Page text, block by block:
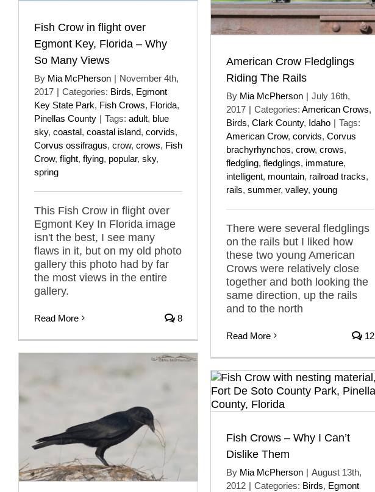
Fish Crow in flight over
Egmont Key, Florida – Why
So Many Views
By Mia McPherson | November 4th,
2017 | Categories: Birds, Egmont
Key State Park, Fish Crows, Florida,
Pinellas County | Tags: adult, blue
sky, coastal, coastal island, corvids,
Corvus ossifragus, crow, crows, Fish
Crow, flight, flying, popular, sky,
spring
This Fish Crow in flight over
Egmont Key In Florida image
isn't the best, I see many
flaws in it, but on my old photo
gallery this photo had by far
the most views in the entire
gallery.
Read More 8
American Crow Fledglings
Riding The Rails
By Mia McPherson | July 16th,
2017 | Categories: American Crows,
Birds, Clark County, Idaho | Tags:
American Crow, corvids, Corvus
brachyrhynchos, crow, crows,
fledgling, fledglings, immature,
intelligent, mountain, railroad tracks,
rails, summer, valley, young
There were several fledglings
on the rails but I liked how
these two young American
Crows were relatively close
together and both looking the
same direction, up the rails
and to the north
Read More 12
Fish Crows – Why I Can’t
Dislike Them
By Mia McPherson | August 13th,
2012 | Categories: Birds, Egmont